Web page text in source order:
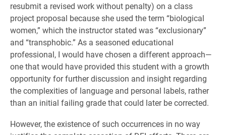
resubmit a revised work without penalty) on a class
project proposal because she used the term “biological
women,” which the instructor stated was “exclusionary”
and “transphobic.” As a seasoned educational
professional, I would have chosen a different approach—
one that would have provided this student with a growth
opportunity for further discussion and insight regarding
the complexities of language and personal labels, rather
than an initial failing grade that could later be corrected.
However, the existence of such occurrences in no way